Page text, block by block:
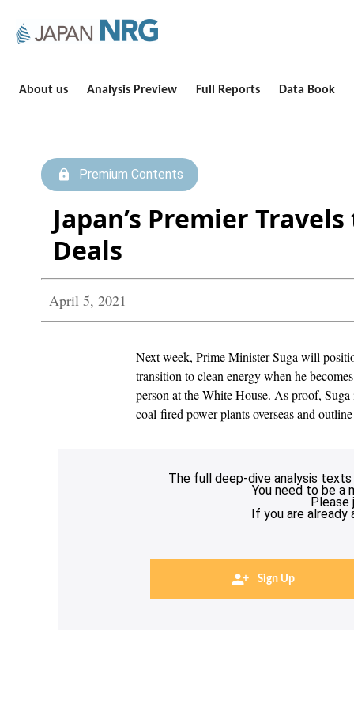
About us Analysis Preview Full Reports Data Book
Premium Contents
Japan’s Premier
Deals
April 5, 2021
Next week, Prime Minister Suga will
transition to clean energy when he
person at the White House. As proof,
coal-fired power plants overseas and
The full deep-dive analysis texts
You need to be a
Please
If you are already
Sign Up